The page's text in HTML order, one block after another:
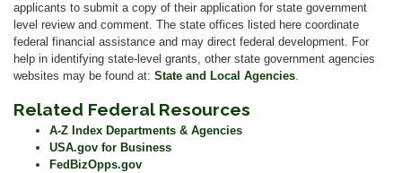
applicants to submit a copy of their application for state government
level review and comment. The state offices listed here coordinate
federal financial assistance and may direct federal development. For
help in identifying state-level grants, other state government agencies
websites may be found at: State and Local Agencies.
Related Federal Resources
A-Z Index Departments & Agencies
USA.gov for Business
FedBizOpps.gov